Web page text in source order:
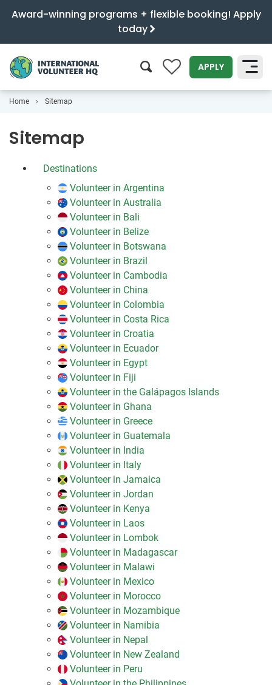
Award-winning programs + flexible booking! Apply
today
0 APPLY
Home Sitemap
Sitemap
Destinations
Volunteer in Argentina
Volunteer in Australia
Volunteer in Bali
Volunteer in Belize
Volunteer in Botswana
Volunteer in Brazil
Volunteer in Cambodia
Volunteer in China
Volunteer in Colombia
Volunteer in Costa Rica
Volunteer in Croatia
Volunteer in Ecuador
Volunteer in Egypt
Volunteer in Fiji
Volunteer in the Galápagos Islands
Volunteer in Ghana
Volunteer in Greece
Volunteer in Guatemala
Volunteer in India
Volunteer in Italy
Volunteer in Jamaica
Volunteer in Jordan
Volunteer in Kenya
Volunteer in Laos
Volunteer in Lombok
Volunteer in Madagascar
Volunteer in Malawi
Volunteer in Mexico
Volunteer in Morocco
Volunteer in Mozambique
Volunteer in Namibia
Volunteer in Nepal
Volunteer in New Zealand
Volunteer in Peru